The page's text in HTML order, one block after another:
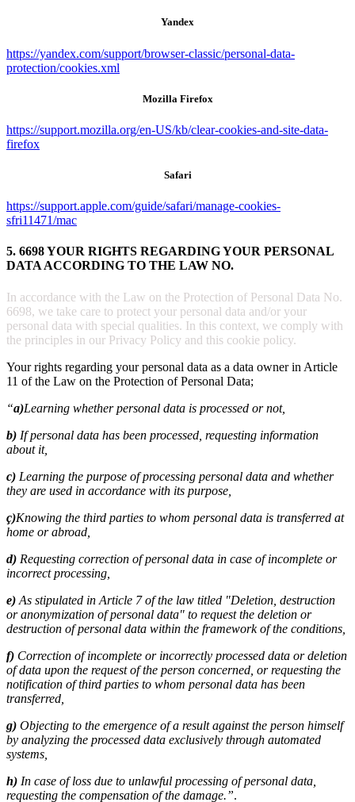
Yandex
https://yandex.com/support/browser-classic/personal-data-
protection/cookies.xml
Mozilla Firefox
https://support.mozilla.org/en-US/kb/clear-cookies-and-site-data-
firefox
Safari
https://support.apple.com/guide/safari/manage-cookies-
sfri11471/mac
5. 6698 YOUR RIGHTS REGARDING YOUR PERSONAL
DATA ACCORDING TO THE LAW NO.
In accordance with the Law on the Protection of Personal Data No.
6698, we take care to protect your personal data and/or your
personal data with special qualities. In this context, we comply with
the principles in our Privacy Policy and this cookie policy.
Your rights regarding your personal data as a data owner in Article
11 of the Law on the Protection of Personal Data;
“a)Learning whether personal data is processed or not,
b) If personal data has been processed, requesting information
about it,
c) Learning the purpose of processing personal data and whether
they are used in accordance with its purpose,
ç)Knowing the third parties to whom personal data is transferred at
home or abroad,
d) Requesting correction of personal data in case of incomplete or
incorrect processing,
e) As stipulated in Article 7 of the law titled "Deletion, destruction
or anonymization of personal data" to request the deletion or
destruction of personal data within the framework of the conditions,
f) Correction of incomplete or incorrectly processed data or deletion
of data upon the request of the person concerned, or requesting the
notification of third parties to whom personal data has been
transferred,
g) Objecting to the emergence of a result against the person himself
by analyzing the processed data exclusively through automated
systems,
h) In case of loss due to unlawful processing of personal data,
requesting the compensation of the damage.”.